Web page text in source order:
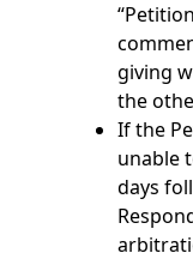
giving
the
If the
unable
days